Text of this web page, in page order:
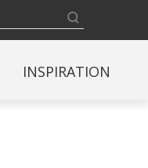
INSPIRATION